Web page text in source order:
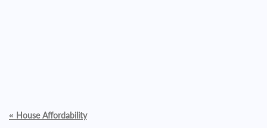
« House Affordability